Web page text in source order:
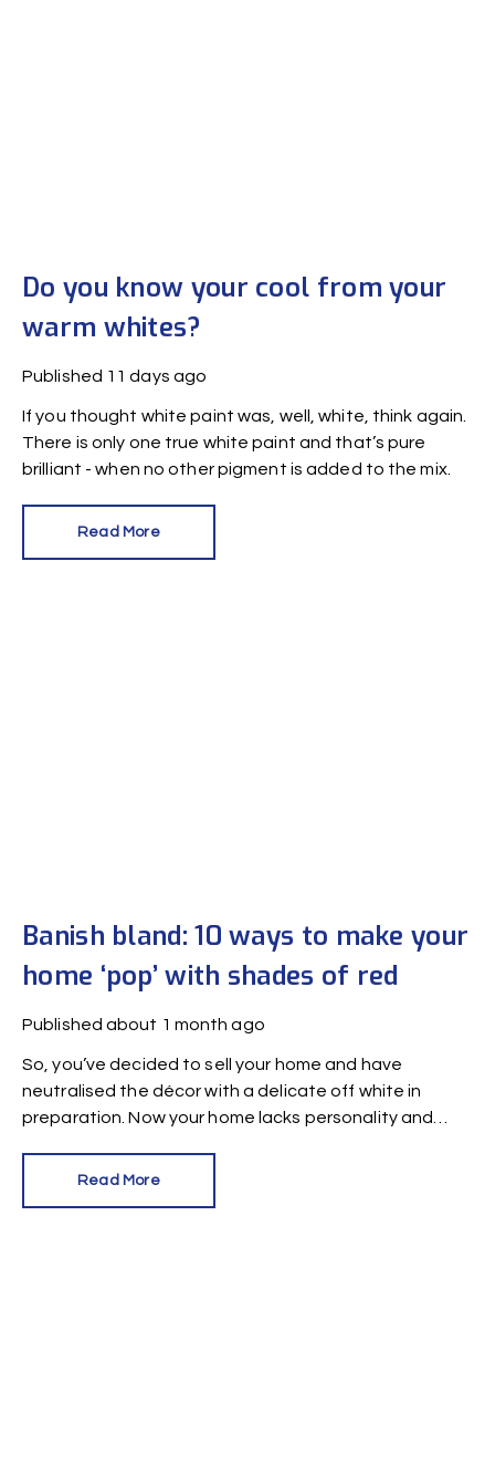
Do you know your cool from your
warm whites?
Published 11 days ago
If you thought white paint was, well, white, think again.
There is only one true white paint and that’s pure
brilliant - when no other pigment is added to the mix.
Read More
Banish bland: 10 ways to make your
home ‘pop’ with shades of red
Published about 1 month ago
So, you’ve decided to sell your home and have
neutralised the décor with a delicate off white in
preparation. Now your home lacks personality and
you make it stand out?
Read More